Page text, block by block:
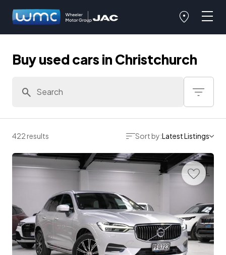
Buy used cars in Christchurch
422 results Sort by:Latest Listings